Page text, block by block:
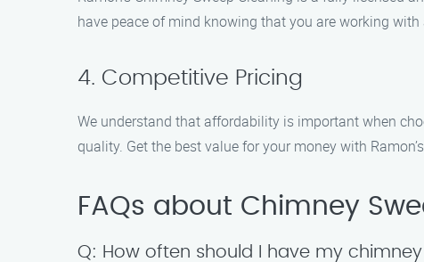
have peace of mind knowing that you are working
4. Competitive Pricing
We understand that affordability is important when
quality. Get the best value for your money with
FAQs about Chimney
Q: How often should I have my